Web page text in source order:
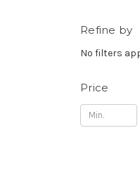
Refine by
No filters
Price